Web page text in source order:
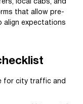
local cabs, and
that allow pre-
align expectations
for city traffic and